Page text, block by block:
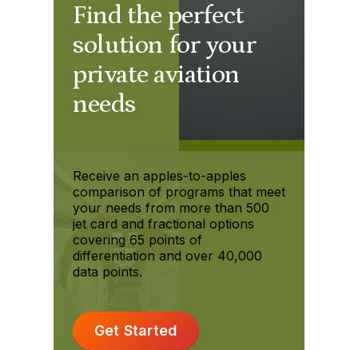
Find the perfect
solution for your
private aviation
needs
Receive an apples-to-apples
comparison of programs that meet
your needs from more than 500
jet card and fractional options
covering 65 points of
differentiation and over 40,000
data points.
Get Started